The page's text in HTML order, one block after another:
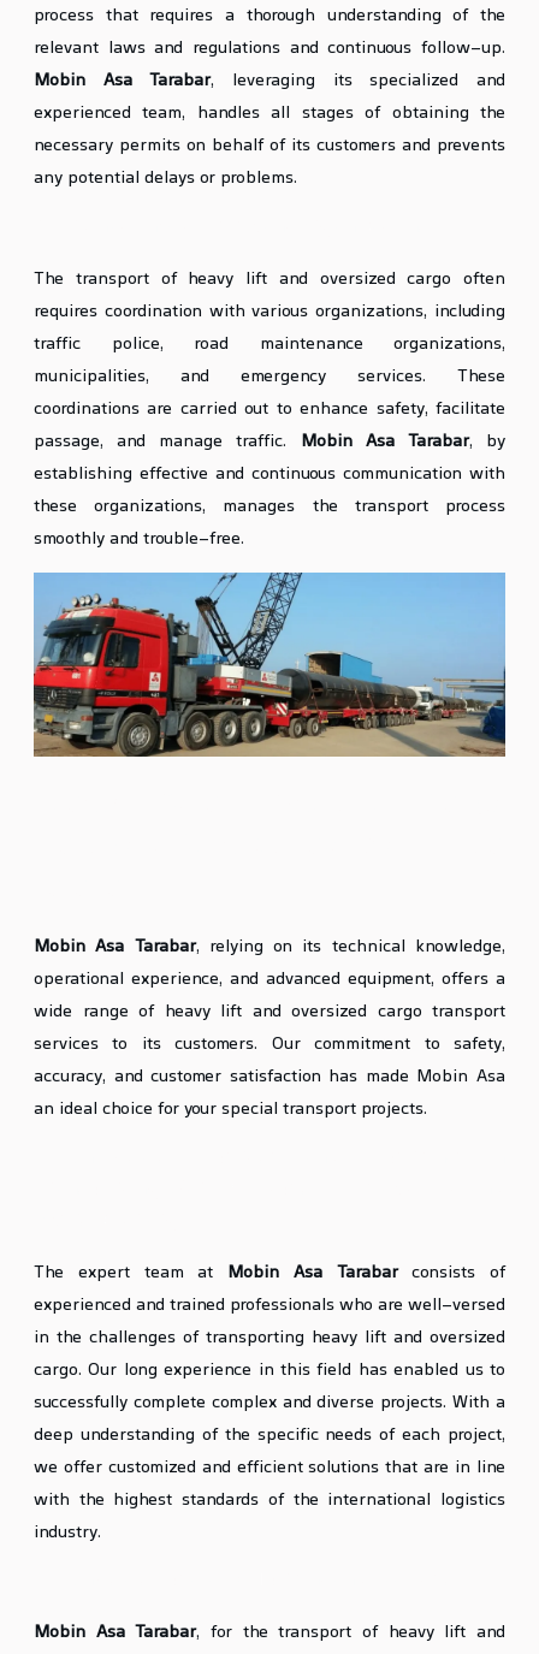
process that requires a thorough understanding of the
relevant laws and regulations and continuous follow-up.
Mobin Asa Tarabar, leveraging its specialized and
experienced team, handles all stages of obtaining the
necessary permits on behalf of its customers and prevents
any potential delays or problems.
The transport of heavy lift and oversized cargo often
requires coordination with various organizations, including
traffic police, road maintenance organizations,
municipalities, and emergency services. These
coordinations are carried out to enhance safety, facilitate
passage, and manage traffic. Mobin Asa Tarabar, by
establishing effective and continuous communication with
these organizations, manages the transport process
smoothly and trouble-free.
Mobin Asa Tarabar, relying on its technical knowledge,
operational experience, and advanced equipment, offers a
wide range of heavy lift and oversized cargo transport
services to its customers. Our commitment to safety,
accuracy, and customer satisfaction has made Mobin Asa
an ideal choice for your special transport projects.
The expert team at Mobin Asa Tarabarconsists of
experienced and trained professionals who are well-versed
in the challenges of transporting heavy lift and oversized
cargo. Our long experience in this field has enabled us to
successfully complete complex and diverse projects. With a
deep understanding of the specific needs of each project,
we offer customized and efficient solutions that are in line
with the highest standards of the international logistics
industry.
Mobin Asa Tarabar, for the transport of heavy lift and